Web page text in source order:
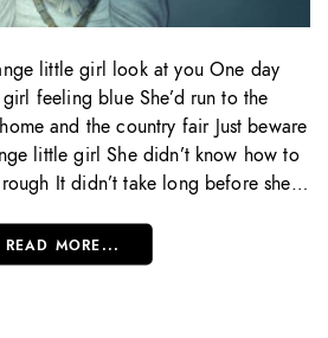
little girl look at you One day
feeling blue She’d run to the
and the country fair Just beware
little girl She didn’t know how to
It didn’t take long before she…
READ MORE...